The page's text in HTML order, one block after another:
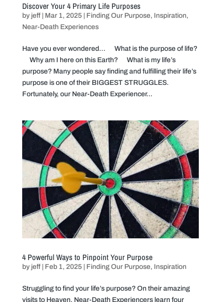
Discover Your 4 Primary Life Purposes
by jeff| Mar 1, 2025| Finding Our Purpose, Inspiration,
Near-Death Experiences
Have you ever wondered… What is the purpose of life?
Why am I here on this Earth? What is my life’s
purpose? Many people say finding and fulfilling their life’s
purpose is one of their BIGGEST STRUGGLES.
Fortunately, our Near-Death Experiencer...
4 Powerful Ways to Pinpoint Your Purpose
by jeff| Feb 1, 2025| Finding Our Purpose, Inspiration
Struggling to find your life’s purpose? On their amazing
visits to Heaven, Near-Death Experiencers learn four